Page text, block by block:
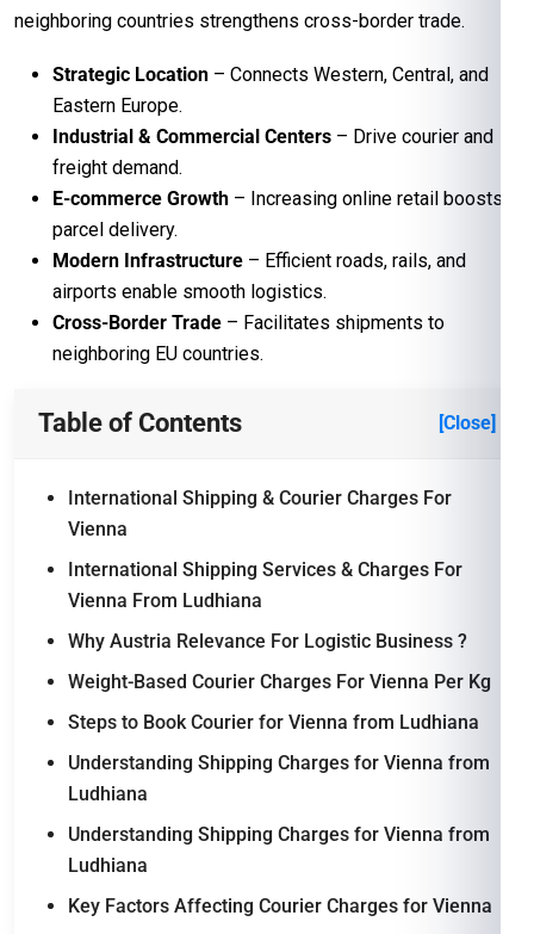
neighboring countries strengthens cross-border trade.
Strategic Location – Connects Western, Central, and
Eastern Europe.
Industrial & Commercial Centers – Drive courier and
freight demand.
E-commerce Growth – Increasing online retail boosts
parcel delivery.
Modern Infrastructure – Efficient roads, rails, and
airports enable smooth logistics.
Cross-Border Trade – Facilitates shipments to
neighboring EU countries.
Table of Contents [Close]
International Shipping & Courier Charges For
Vienna
International Shipping Services & Charges For
Vienna From Ludhiana
Why Austria Relevance For Logistic Business ?
Weight-Based Courier Charges For Vienna Per Kg
Steps to Book Courier for Vienna from Ludhiana
Understanding Shipping Charges for Vienna from
Ludhiana
Understanding Shipping Charges for Vienna from
Ludhiana
Key Factors Affecting Courier Charges for Vienna